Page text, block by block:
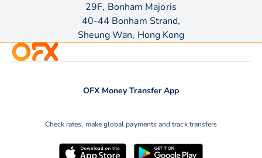
29F, Bonham Majoris
40-44 Bonham Strand,
Sheung Wan, Hong Kong
OFX Money Transfer App
Check rates, make global payments and track transfers